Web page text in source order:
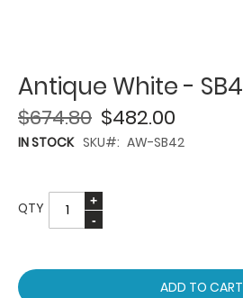
Antique White -
$482.00
$674.80
IN STOCK SKU AW-SB42
QTY
ADD TO CART